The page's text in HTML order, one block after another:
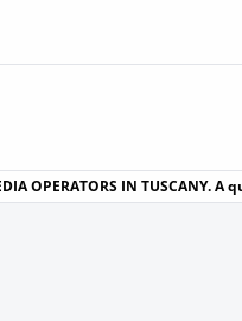
OPERATORS IN